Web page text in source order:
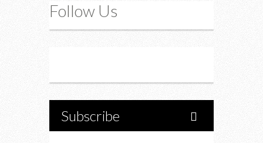
Follow Us
Subscribe